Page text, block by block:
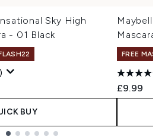
Sky High
- 01 Black
Price:
BUY
Mascara
FREE
£9.99